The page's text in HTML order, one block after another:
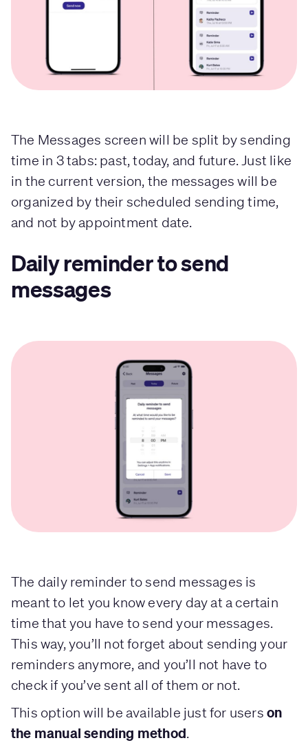
The Messages screen will be split by sending
time in 3 tabs: past, today, and future. Just like
in the current version, the messages will be
organized by their scheduled sending time,
and not by appointment date.
Daily reminder to send
messages
The daily reminder to send messages is
meant to let you know every day at a certain
time that you have to send your messages.
This way, you’ll not forget about sending your
reminders anymore, and you’ll not have to
check if you’ve sent all of them or not.
This option will be available just for users on
the manual sending method